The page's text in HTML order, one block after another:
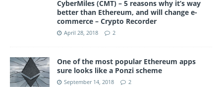
CyberMiles (CMT) – 5 reasons why it’s way
better than Ethereum, and will change e-
commerce – Crypto Recorder
April 28, 2018 2
One of the most popular Ethereum apps
sure looks like a Ponzi scheme
September 14, 2018 2